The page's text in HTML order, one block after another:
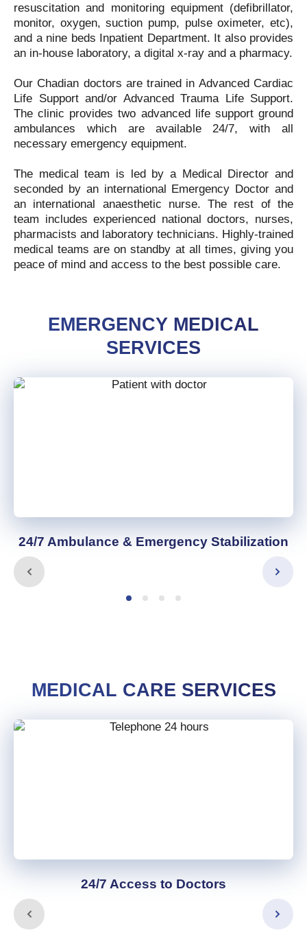
resuscitation and monitoring equipment (defibrillator,
monitor, oxygen, suction pump, pulse oximeter, etc),
and a nine beds Inpatient Department. It also provides
an in-house laboratory, a digital x-ray and a pharmacy.
Our Chadian doctors are trained in Advanced Cardiac
Life Support and/or Advanced Trauma Life Support.
The clinic provides two advanced life support ground
ambulances which are available 24/7, with all
necessary emergency equipment.
The medical team is led by a Medical Director and
seconded by an international Emergency Doctor and
an international anaesthetic nurse. The rest of the
team includes experienced national doctors, nurses,
pharmacists and laboratory technicians. Highly-trained
medical teams are on standby at all times, giving you
peace of mind and access to the best possible care.
EMERGENCY MEDICAL
SERVICES
24/7 Ambulance & Emergency Stabilization
MEDICAL CARE SERVICES
24/7 Access to Doctors